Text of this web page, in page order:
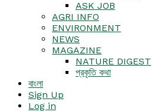
ASK JOB
AGRI INFO
ENVIRONMENT
NEWS
MAGAZINE
NATURE DIGEST
প্রকৃতি কথা
বাংলা
Sign Up
Log in